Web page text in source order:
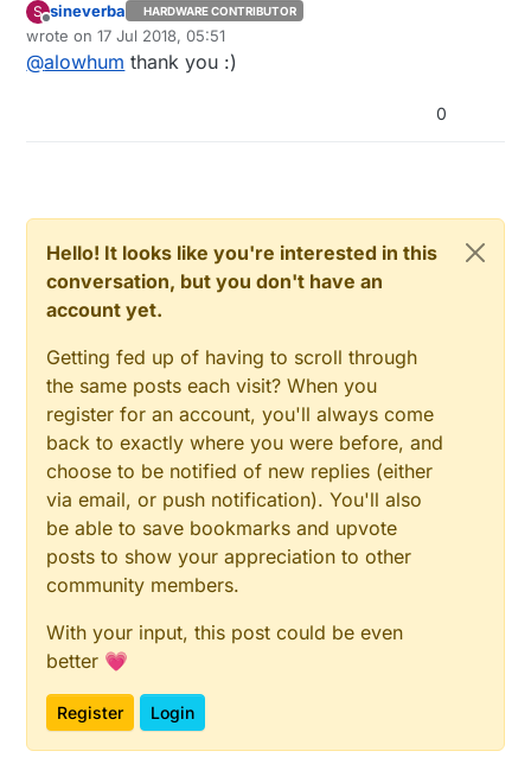
S
Offline
sineverba HARDWARE CONTRIBUTOR
wrote on17 Jul 2018, 05:51
last edited by
@alowhum thank you :)
0
Hello! It looks like you're interested in this
conversation, but you don't have an
account yet.
Getting fed up of having to scroll through
the same posts each visit? When you
register for an account, you'll always come
back to exactly where you were before, and
choose to be notified of new replies (either
via email, or push notification). You'll also
be able to save bookmarks and upvote
posts to show your appreciation to other
community members.
With your input, this post could be even
better 💗
Register Login